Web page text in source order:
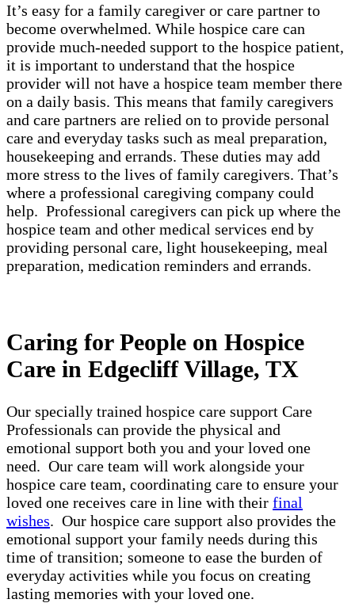
It’s easy for a family caregiver or care partner to
become overwhelmed. While hospice care can
provide much-needed support to the hospice patient,
it is important to understand that the hospice
provider will not have a hospice team member there
on a daily basis. This means that family caregivers
and care partners are relied on to provide personal
care and everyday tasks such as meal preparation,
housekeeping and errands. These duties may add
more stress to the lives of family caregivers. That’s
where a professional caregiving company could
help. Professional caregivers can pick up where the
hospice team and other medical services end by
providing personal care, light housekeeping, meal
preparation, medication reminders and errands.
Caring for People on Hospice
Care in Edgecliff Village, TX
Our specially trained hospice care support Care
Professionals can provide the physical and
emotional support both you and your loved one
need. Our care team will work alongside your
hospice care team, coordinating care to ensure your
loved one receives care in line with their final
wishes. Our hospice care support also provides the
emotional support your family needs during this
time of transition; someone to ease the burden of
everyday activities while you focus on creating
lasting memories with your loved one.